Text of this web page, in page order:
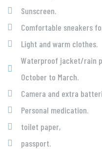
Sunscreen.
Comfortable sneakers
Light and warm clothes.
Waterproof jacket/rain
October to March.
Camera and extra
Personal medication.
toilet paper,
passport.